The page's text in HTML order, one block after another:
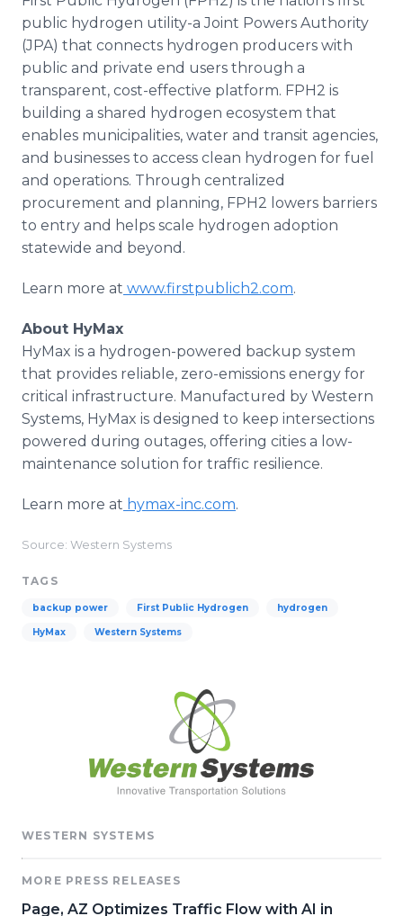
public hydrogen utility-a Joint Powers Authority
(JPA) that connects hydrogen producers with
public and private end users through a
transparent, cost-effective platform. FPH2 is
building a shared hydrogen ecosystem that
enables municipalities, water and transit agencies,
and businesses to access clean hydrogen for fuel
and operations. Through centralized
procurement and planning, FPH2 lowers barriers
to entry and helps scale hydrogen adoption
statewide and beyond.
Learn more at www.firstpublich2.com.
About HyMax
HyMax is a hydrogen-powered backup system
that provides reliable, zero-emissions energy for
critical infrastructure. Manufactured by Western
Systems, HyMax is designed to keep intersections
powered during outages, offering cities a low-
maintenance solution for traffic resilience.
Learn more at hymax-inc.com.
Source: Western Systems
TAGS
backup power First Public Hydrogen hydrogen
HyMax Western Systems
WESTERN SYSTEMS
MORE PRESS RELEASES
Page, AZ Optimizes Traffic Flow with AI in